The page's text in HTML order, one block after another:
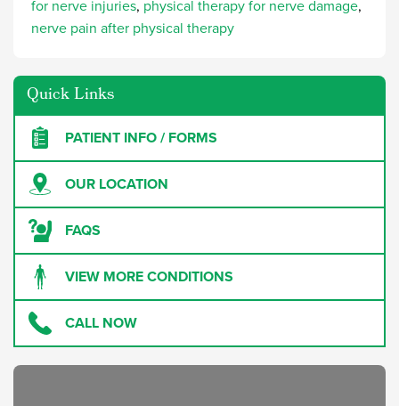
for nerve injuries, physical therapy for nerve damage,
nerve pain after physical therapy
Quick Links
PATIENT INFO / FORMS
OUR LOCATION
FAQS
VIEW MORE CONDITIONS
CALL NOW